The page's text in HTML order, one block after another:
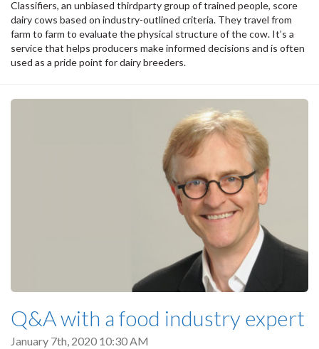
Classifiers, an unbiased thirdparty group of trained people, score
dairy cows based on industry-outlined criteria. They travel from
farm to farm to evaluate the physical structure of the cow. It’s a
service that helps producers make informed decisions and is often
used as a pride point for dairy breeders.
Q&A with a food industry expert
January 7th, 2020 10:30 AM